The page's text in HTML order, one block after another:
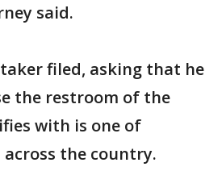
said.
filed, asking that he
the restroom of the
with is one of
across the country.